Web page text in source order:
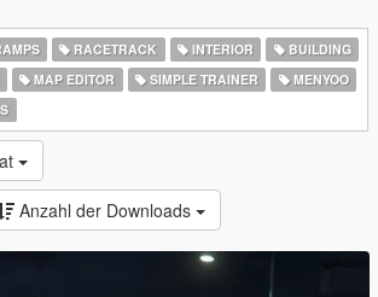
RACETRACK INTERIOR
BUILDING
MAP EDITOR SIMPLE TRAINER
MENYOO
Anzahl der Downloads